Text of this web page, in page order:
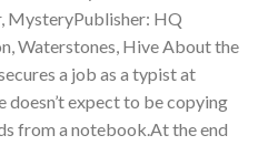
MysteryPublisher: HQ
Waterstones, Hive About the
a job as a typist at
doesn’t expect to be copying
from a notebook.At the end